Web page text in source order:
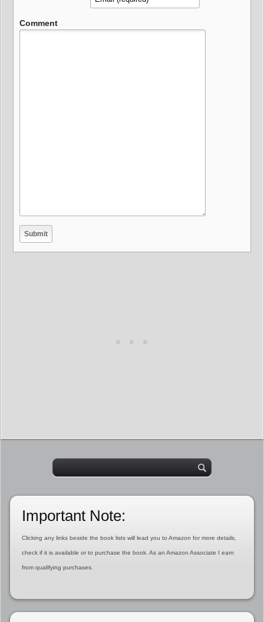
Comment
Important Note:
Clicking any links beside the book lists will lead you to Amazon for more details,
check if it is available or to purchase the book. As an Amazon Associate I earn
from qualifying purchases.